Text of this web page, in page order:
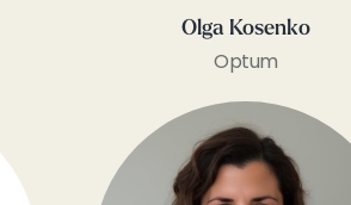
Olga Kosenko
Optum